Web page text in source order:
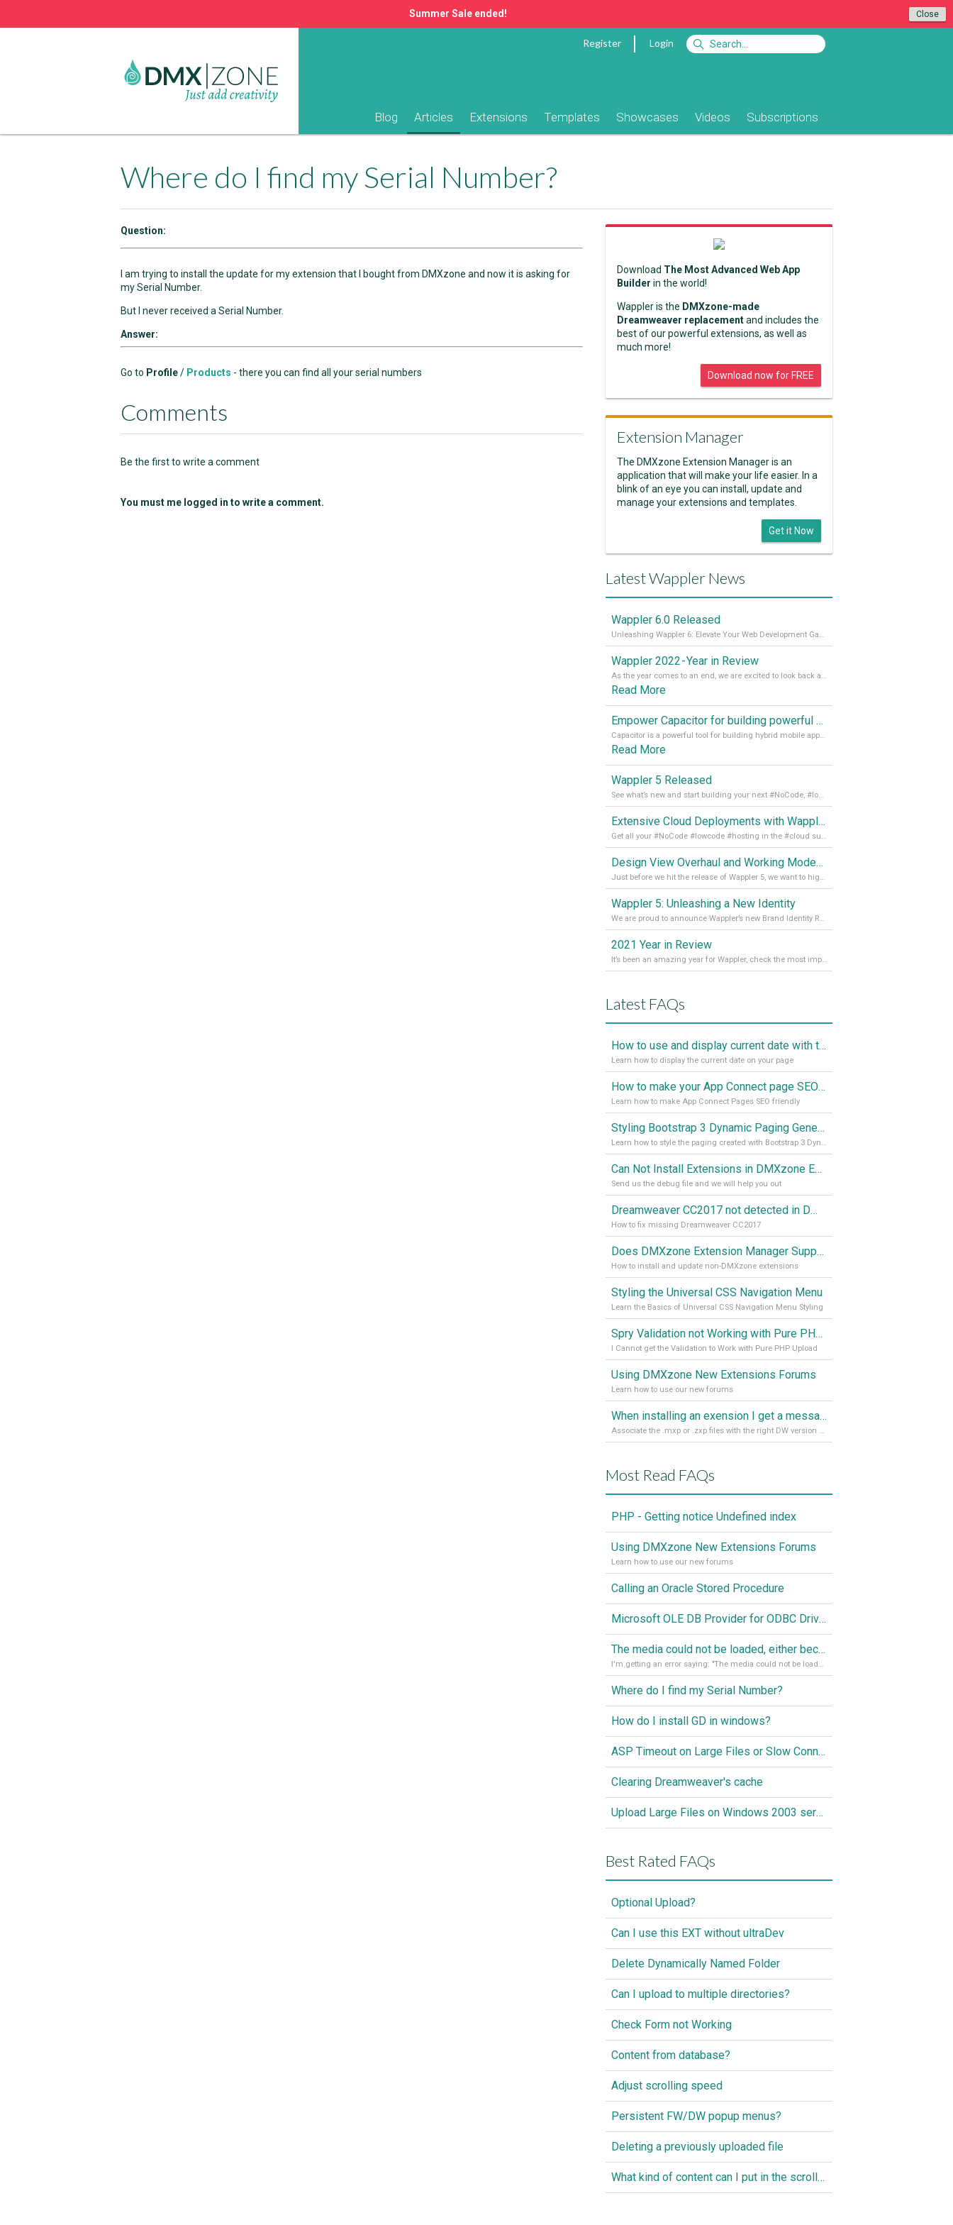
Close
Summer Sale ended!
Register Login
Blog Articles Extensions Templates Showcases Videos Subscriptions
Where do I find my Serial Number?
Question:
I am trying to install the update for my extension that I bought from DMXzone and now it is asking for
my Serial Number.
But I never received a Serial Number.
Answer:
Go to Profile/ Products - there you can find all your serial numbers
Comments
Be the first to write a comment
You must me logged in to write a comment.
Download The Most Advanced Web App
Builder in the world!
Wappler is the DMXzone-made
Dreamweaver replacementand includes the
best of our powerful extensions, as well as
much more!
Download now for FREE
Extension Manager
The DMXzone Extension Manager is an
application that will make your life easier. In a
blink of an eye you can install, update and
manage your extensions and templates.
Get it Now
Latest Wappler News
Wappler 6.0 Released
Unleashing Wappler 6: Elevate Your Web Development Game! 🚀 Read it all on our Medium Blog
Wappler 2022 - Year in Review
As the year comes to an end, we are excited to look back at the important milestones of Wappler development in 2022. From new design tools to improved performance, we have been working hard to bring you the best possible experience. Thank you for your support and we can’t wait to see what the next
Read More
Empower Capacitor for building powerful mobile and desktop apps with local databases in Wappler
Capacitor is a powerful tool for building hybrid mobile apps that can run on both Android and iOS devices. Its integration with Wappler makes it even easier for developers to build and manage mobile apps with robust database integration. In this article, we explore the benefits of using Capacitor for app development and how it
Read More
Wappler 5 Released
See what’s new and start building your next #NoCode, #lowcode solution! Read it all in our Medium Blog
Extensive Cloud Deployments with Wappler Resource Manager
Get all your #NoCode #lowcode #hosting in the #cloud supporting @digitalocean @linode and @Hetzner_Online directly! Read more on our Medium Blog
Design View Overhaul and Working Modes in Wappler 5
Just before we hit the release of Wappler 5, we want to highlight some of the new features of Wappler, which include newly updated working modes, as well as a completely overhauled design view. Read it all in our Medium Blog
Wappler 5: Unleashing a New Identity
We are proud to announce Wappler’s new Brand Identity Read more on our Medium Blog
2021 Year in Review
It’s been an amazing year for Wappler, check the most important achievements for 2021! Read more on our Medium Blog
Latest FAQs
How to use and display current date with the "Date and Time" component
Learn how to display the current date on your page
How to make your App Connect page SEO friendly
Learn how to make App Connect Pages SEO friendly
Styling Bootstrap 3 Dynamic Paging Generator 2
Learn how to style the paging created with Bootstrap 3 Dynamic Paging Generator 2
Can Not Install Extensions in DMXzone Extension Manager
Send us the debug file and we will help you out
Dreamweaver CC2017 not detected in DMXzone Extension Manager
How to fix missing Dreamweaver CC2017
Does DMXzone Extension Manager Support Non-DMXzone Extensions?
How to install and update non-DMXzone extensions
Styling the Universal CSS Navigation Menu
Learn the Basics of Universal CSS Navigation Menu Styling
Spry Validation not Working with Pure PHP Upload 2
I Cannot get the Validation to Work with Pure PHP Upload
Using DMXzone New Extensions Forums
Learn how to use our new forums
When installing an exension I get a message: wrong version of DW - version 7 or higher is required
Associate the .mxp or .zxp files with the right DW version Extension Manager
Most Read FAQs
PHP - Getting notice Undefined index
Using DMXzone New Extensions Forums
Learn how to use our new forums
Calling an Oracle Stored Procedure
Microsoft OLE DB Provider for ODBC Drivers error '80040e14'
The media could not be loaded, either because the server or network failed or because the format is not supported
I'm getting an error saying: "The media could not be loaded, either because the server or network failed or because the format is not supported."
Where do I find my Serial Number?
How do I install GD in windows?
ASP Timeout on Large Files or Slow Connection
Clearing Dreamweaver's cache
Upload Large Files on Windows 2003 server
Best Rated FAQs
Optional Upload?
Can I use this EXT without ultraDev
Delete Dynamically Named Folder
Can I upload to multiple directories?
Check Form not Working
Content from database?
Adjust scrolling speed
Persistent FW/DW popup menus?
Deleting a previously uploaded file
What kind of content can I put in the scroller?